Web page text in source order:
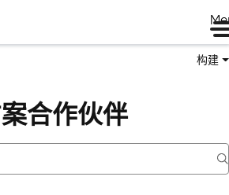
构建
合作伙伴